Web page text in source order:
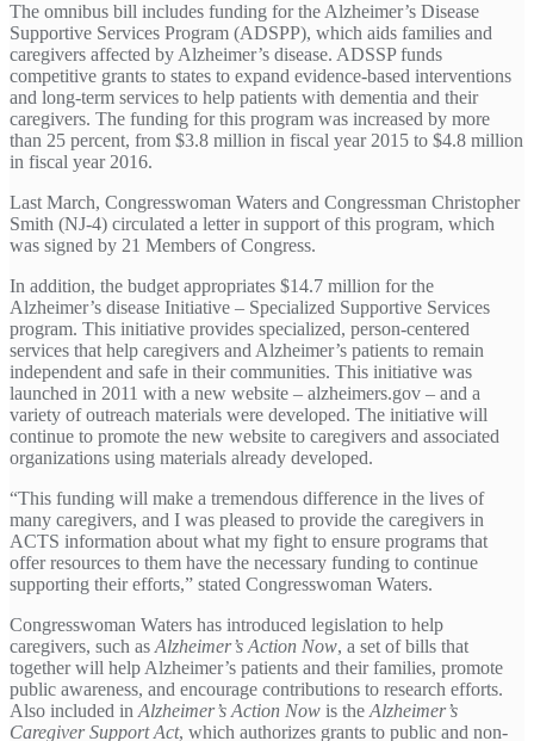
The omnibus bill includes funding for the Alzheimer’s Disease
Supportive Services Program (ADSPP), which aids families and
caregivers affected by Alzheimer’s disease. ADSSP funds
competitive grants to states to expand evidence-based interventions
and long-term services to help patients with dementia and their
caregivers. The funding for this program was increased by more
than 25 percent, from $3.8 million in fiscal year 2015 to $4.8 million
in fiscal year 2016.
Last March, Congresswoman Waters and Congressman Christopher
Smith (NJ-4) circulated a letter in support of this program, which
was signed by 21 Members of Congress.
In addition, the budget appropriates $14.7 million for the
Alzheimer’s disease Initiative – Specialized Supportive Services
program. This initiative provides specialized, person-centered
services that help caregivers and Alzheimer’s patients to remain
independent and safe in their communities. This initiative was
launched in 2011 with a new website – alzheimers.gov – and a
variety of outreach materials were developed. The initiative will
continue to promote the new website to caregivers and associated
organizations using materials already developed.
“This funding will make a tremendous difference in the lives of
many caregivers, and I was pleased to provide the caregivers in
ACTS information about what my fight to ensure programs that
offer resources to them have the necessary funding to continue
supporting their efforts,” stated Congresswoman Waters.
Congresswoman Waters has introduced legislation to help
caregivers, such asAlzheimer’s Action Now, a set of bills that
together will help Alzheimer’s patients and their families, promote
public awareness, and encourage contributions to research efforts.
Also included inAlzheimer’s Action Now is theAlzheimer’s
Caregiver Support Act, which authorizes grants to public and non-